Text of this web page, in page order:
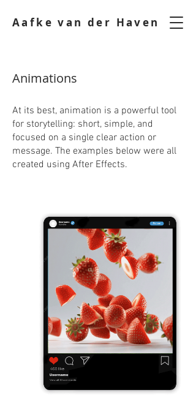
Aafke van der Haven
Animations
At its best, animation is a powerful tool
for storytelling: short, simple, and
focused on a single clear action or
message. The examples below were all
created using After Effects.